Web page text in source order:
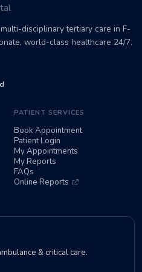
disciplinary tertiary care in F-
world-class healthcare 24/7.
PATIENT SERVICES
Book Appointment
Patient Login
My Appointments
My Reports
FAQs
Online Reports
& critical care.